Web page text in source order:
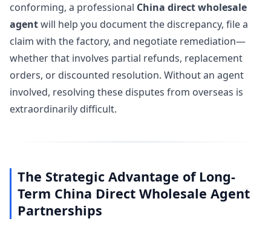
conforming, a professional China direct wholesale
agentwill help you document the discrepancy, file a
claim with the factory, and negotiate remediation—
whether that involves partial refunds, replacement
orders, or discounted resolution. Without an agent
involved, resolving these disputes from overseas is
extraordinarily difficult.
The Strategic Advantage of Long-
Term China Direct Wholesale Agent
Partnerships